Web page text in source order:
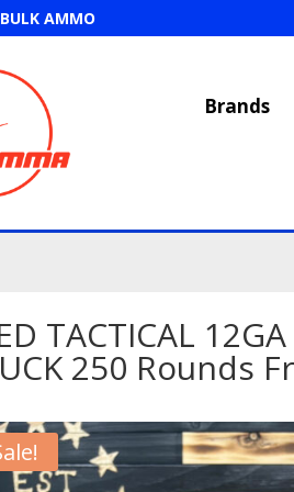
BULK AMMO
Brands
TACTICAL
250 Rounds